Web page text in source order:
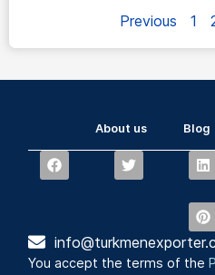
Previous 1
About us Blog
You accept the terms of the